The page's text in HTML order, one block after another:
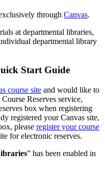
through Canvas.
at departmental libraries,
departmental library
Start Guide
course site and would like to
Reserves service,
box when registering
registered your Canvas site,
please register your course
for electronic reserves.
” has been enabled in